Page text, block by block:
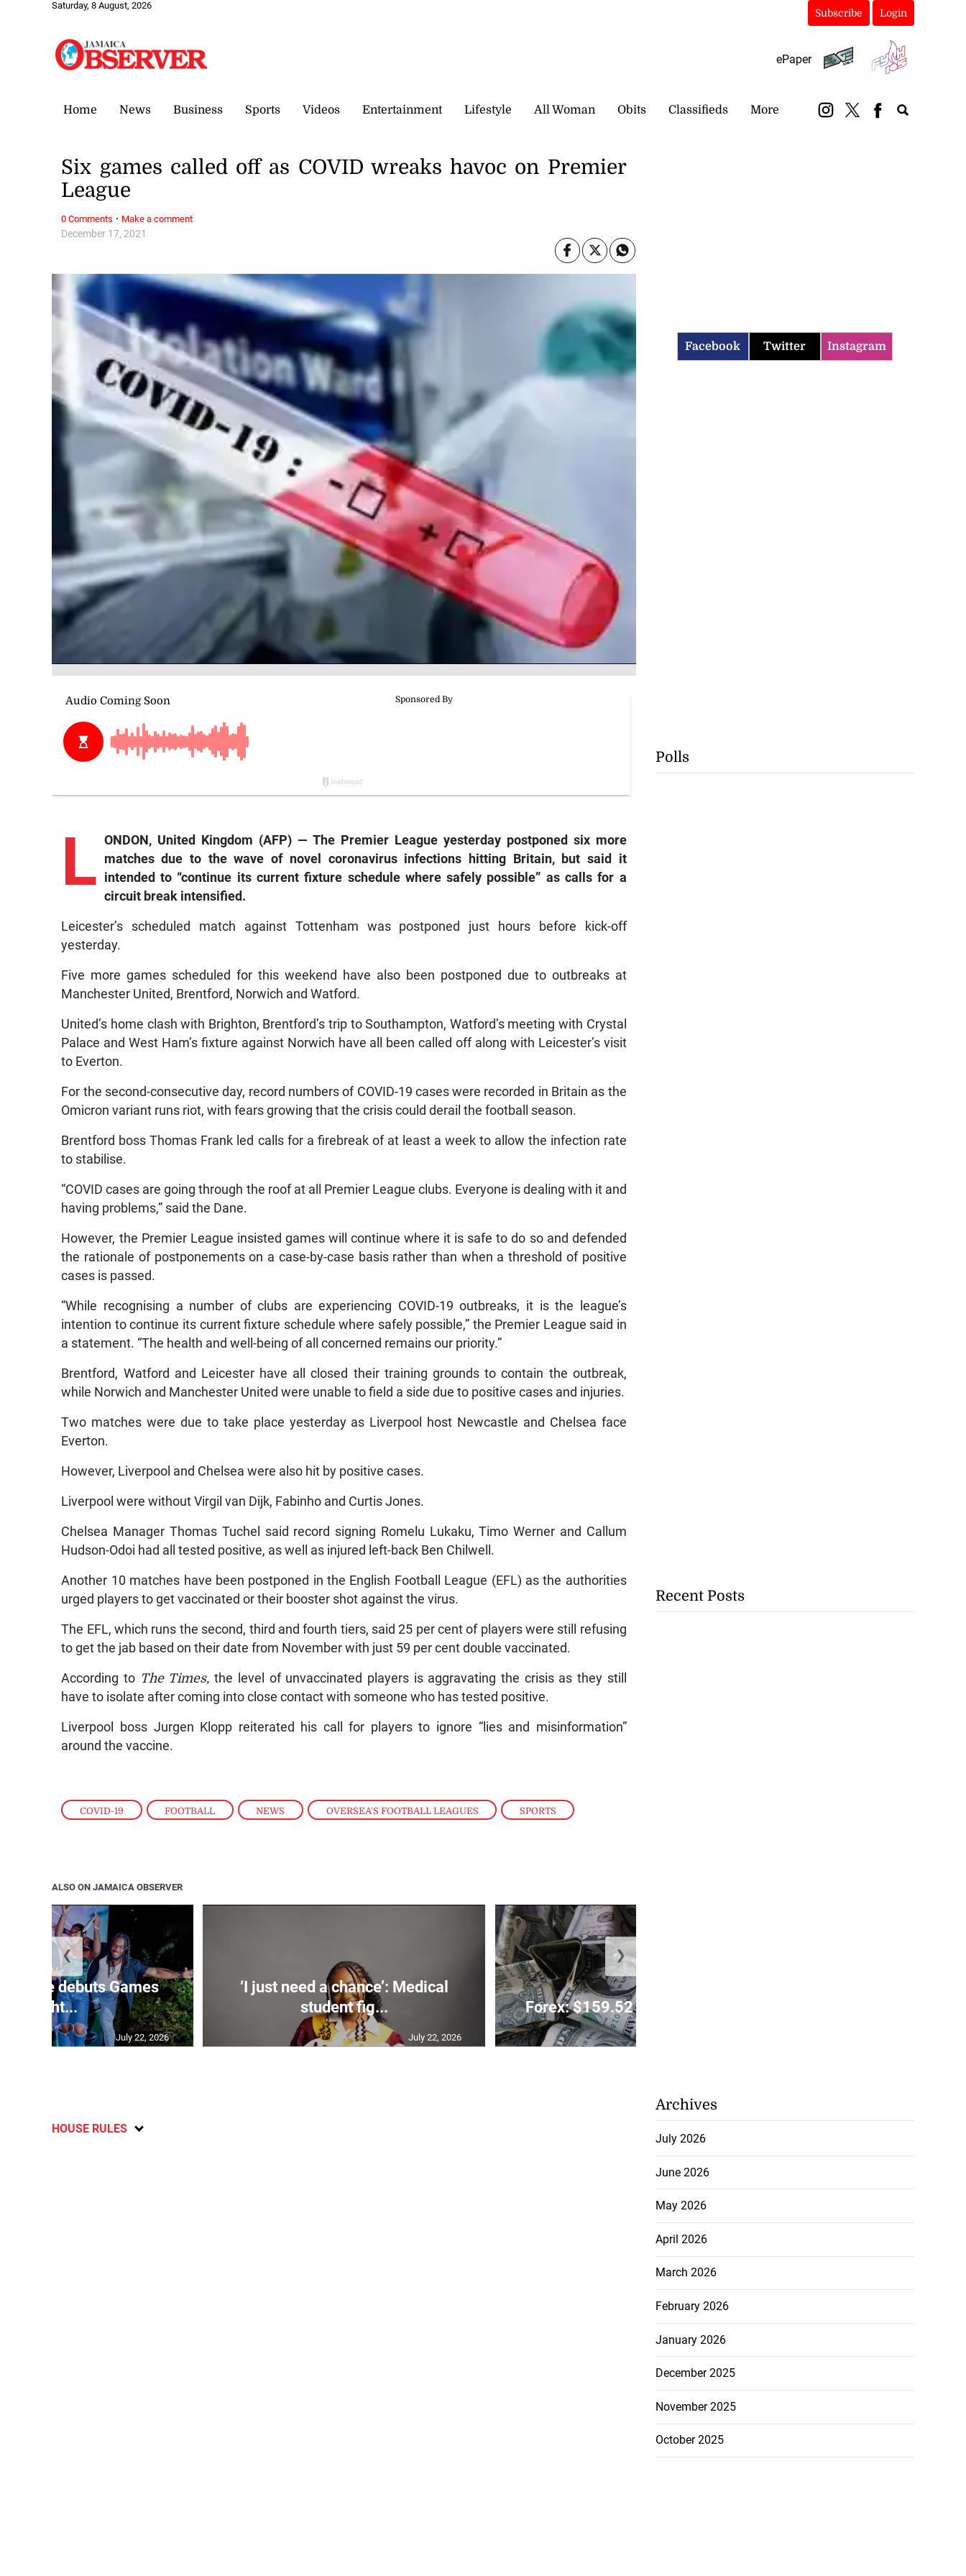
Saturday, 8 August, 2026
Subscribe Login
ePaper
Home News Business Sports Videos Entertainment Lifestyle All Woman Obits Classifieds More
COVID-19 , FOOTBALL , NEWS OVERSEA'S FOOTBALL LEAGUES , SPORTS
December 17, 2021
Six games called off as COVID wreaks havoc on Premier
League
L ONDON, United Kingdom (AFP) — The Premier League yesterday postponed six more
matches due to the wave of novel coronavirus infections hitting Britain, but said it
intended to “continue its current fixture schedule where safely possible” as calls for a
circuit break intensified.
Leicester’s scheduled match against Tottenham was postponed just hours before kick-off
yesterday.
Five more games scheduled for this weekend have also been postponed due to outbreaks at
Manchester United, Brentford, Norwich and Watford.
United’s home clash with Brighton, Brentford’s trip to Southampton, Watford’s meeting with Crystal
Palace and West Ham’s fixture against Norwich have all been called off along with Leicester’s visit
to Everton.
For the second-consecutive day, record numbers of COVID-19 cases were recorded in Britain as the
Omicron variant runs riot, with fears growing that the crisis could derail the football season.
Brentford boss Thomas Frank led calls for a firebreak of at least a week to allow the infection rate
to stabilise.
“COVID cases are going through the roof at all Premier League clubs. Everyone is dealing with it and
having problems,” said the Dane.
However, the Premier League insisted games will continue where it is safe to do so and defended
the rationale of postponements on a case-by-case basis rather than when a threshold of positive
cases is passed.
“While recognising a number of clubs are experiencing COVID-19 outbreaks, it is the league’s
intention to continue its current fixture schedule where safely possible,” the Premier League said in
a statement. “The health and well-being of all concerned remains our priority.”
Brentford, Watford and Leicester have all closed their training grounds to contain the outbreak,
while Norwich and Manchester United were unable to field a side due to positive cases and injuries.
Two matches were due to take place yesterday as Liverpool host Newcastle and Chelsea face
Everton.
However, Liverpool and Chelsea were also hit by positive cases.
Liverpool were without Virgil van Dijk, Fabinho and Curtis Jones.
Chelsea Manager Thomas Tuchel said record signing Romelu Lukaku, Timo Werner and Callum
Hudson-Odoi had all tested positive, as well as injured left-back Ben Chilwell.
Another 10 matches have been postponed in the English Football League (EFL) as the authorities
urged players to get vaccinated or their booster shot against the virus.
The EFL, which runs the second, third and fourth tiers, said 25 per cent of players were still refusing
to get the jab based on their date from November with just 59 per cent double vaccinated.
According to The Times, the level of unvaccinated players is aggravating the crisis as they still
have to isolate after coming into close contact with someone who has tested positive.
Liverpool boss Jurgen Klopp reiterated his call for players to ignore “lies and misinformation”
around the vaccine.
0 Comments · Make a comment
ALSO ON JAMAICA OBSERVER
Estate debuts Games
Night...
July 22, 2026
‘I just need a chance’: Medical
student fig...
July 22, 2026
Forex: $159.52 to one US dollar
❮ ❯
HOUSE RULES
Facebook Twitter Instagram
Polls
Recent Posts
Archives
July 2026
June 2026
May 2026
April 2026
March 2026
February 2026
January 2026
December 2025
November 2025
October 2025